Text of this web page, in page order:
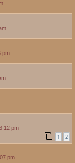
pm
pm
1 2
pm